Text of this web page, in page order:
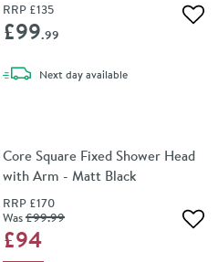
RRP £135
£99.99
Next daydelivery
available
Core Square Fixed Shower Head
with Arm - Matt Black
RRP £170
Was£99.99
£94